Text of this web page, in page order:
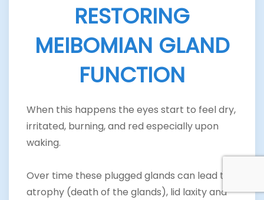
RESTORING
MEIBOMIAN GLAND
FUNCTION
When this happens the eyes start to feel dry,
irritated, burning, and red especially upon
waking.
Over time these plugged glands can lead to
atrophy (death of the glands), lid laxity and